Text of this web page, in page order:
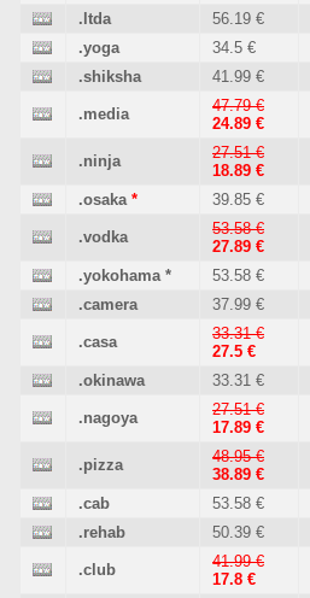
.ltda 56.19 €
.yoga
34.5 €
.shiksha
41.99 €
.media
47.79 €
24.89 €
.ninja
27.51 €
18.89 €
.osaka * 39.85 €
.vodka
53.58 €
27.89 €
.yokohama* 53.58 €
.camera
37.99 €
.casa
33.31 €
27.5 €
.okinawa 33.31 €
.nagoya
27.51 €
17.89 €
.pizza
48.95 €
38.89 €
.cab 53.58 €
.rehab
50.39 €
.club
41.99 €
17.8 €